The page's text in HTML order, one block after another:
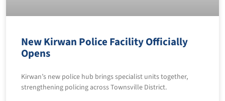
New Kirwan Police Facility Officially
Opens
Kirwan’s new police hub brings specialist units together,
strengthening policing across Townsville District.